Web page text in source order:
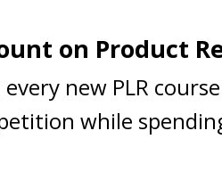
on Product
new PLR
while